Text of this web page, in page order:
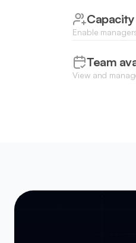
Enable
Team
View and